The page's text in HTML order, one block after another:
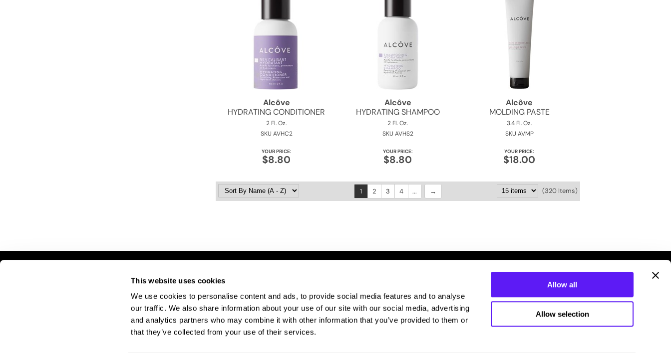
This website uses cookies
We use cookies to personalise content and ads, to provide social media features and to analyse
our traffic. We also share information about your use of our site with our social media, advertising
and analytics partners who may combine it with other information that you’ve provided to them or
that they’ve collected from your use of their services.
Allow all
Allow selection
Alcôve
HYDRATING CONDITIONER
2 Fl. Oz.
SKU AVHC2
YOUR PRICE:
$8.80
Alcôve
HYDRATING SHAMPOO
2 Fl. Oz.
SKU AVHS2
YOUR PRICE:
$8.80
Alcôve
MOLDING PASTE
3.4 Fl. Oz.
SKU AVMP
YOUR PRICE:
$18.00
(320 Items)
1 2 3 4 ...
LET US HELP
Contact Us
Shipping & Returns
SITE FEATURES
About Us
Site Map
Privacy Policy